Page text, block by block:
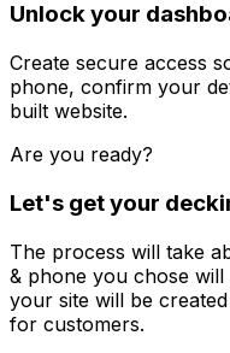
Unlock your
Create secure access
phone, confirm your
built website.
Are you ready?
Let's get your
The process will take
& phone you chose
your site will be
for customers.